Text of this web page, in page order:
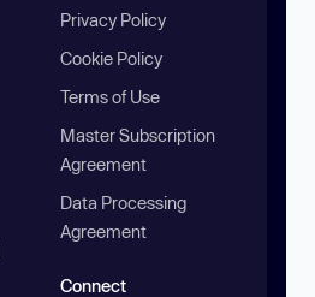
Privacy Policy
Cookie Policy
Terms of Use
Master Subscription
Agreement
Data Processing
Agreement
Connect